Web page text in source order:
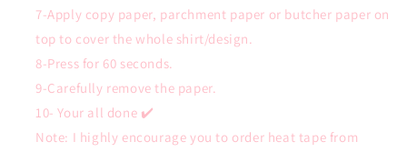
7-Apply copy paper, parchment paper or butcher paper on
top to cover the whole shirt/design.
8-Press for 60 seconds.
9-Carefully remove the paper.
10- Your all done ✔️
Note: I highly encourage you to order heat tape from